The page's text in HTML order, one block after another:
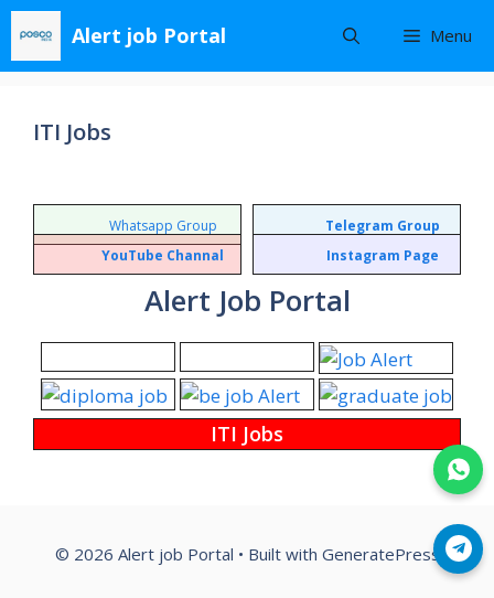
Join Telegram
Skip
content
Alert job Portal Menu
ITI Jobs
Whatsapp Group
Telegram Group
YouTube Channal
Instagram Page
Alert Job Portal
ITI Jobs
© 2026 Alert job Portal • Built with GeneratePress